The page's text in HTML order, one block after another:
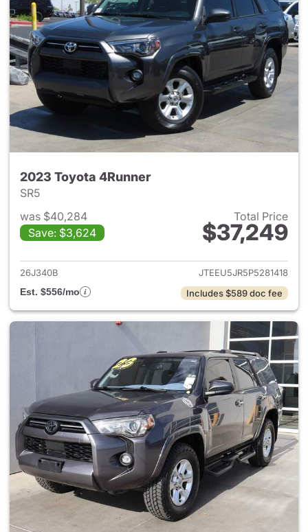
2023 Toyota 4Runner
SR5
was $40,284
Save: $3,624
Total Price
$37,249
View details for 2023 Toyota
26J340B
JTEEU5JR5P5281418
Est. $556/mo
Includes $589 doc fee